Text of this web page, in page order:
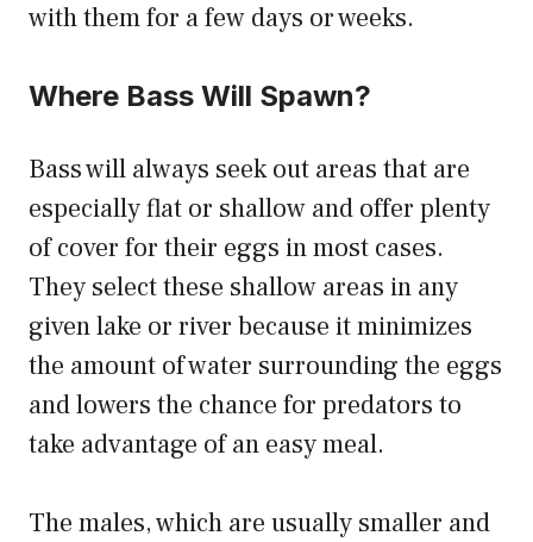
with them for a few days or weeks.
Where Bass Will Spawn?
Bass will always seek out areas that are
especially flat or shallow and offer plenty
of cover for their eggs in most cases.
They select these shallow areas in any
given lake or river because it minimizes
the amount of water surrounding the eggs
and lowers the chance for predators to
take advantage of an easy meal.
The males, which are usually smaller and